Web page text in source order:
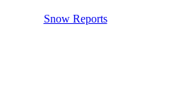
Snow Reports